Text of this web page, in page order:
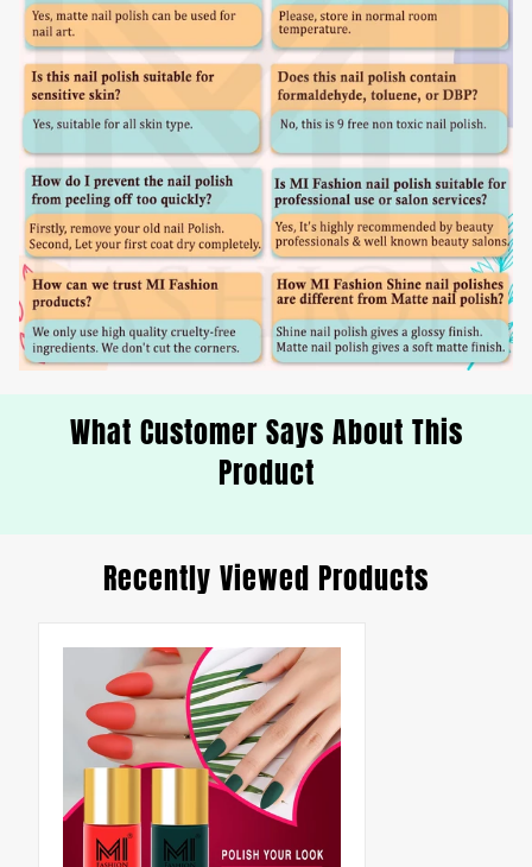
What Customer Says About This
Product
Recently Viewed Products